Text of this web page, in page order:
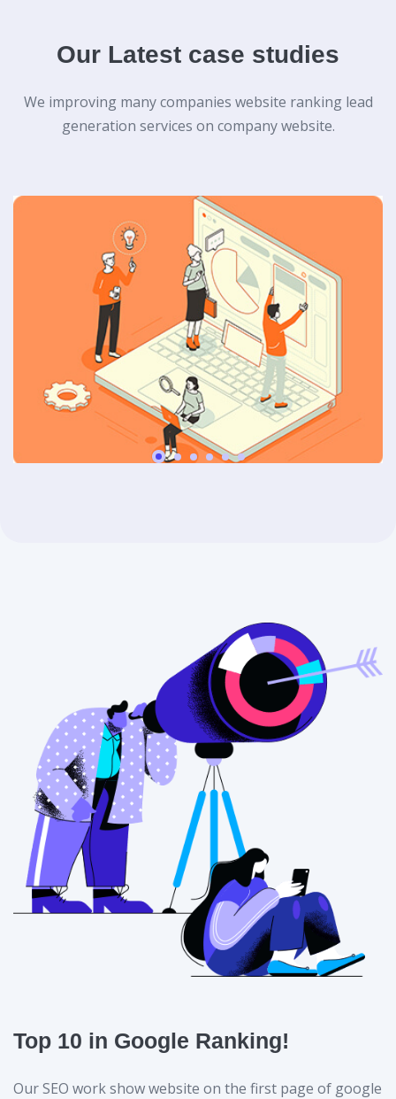
Our Latest case studies
We improving many companies website ranking lead
generation services on company website.
Top 10 in Google Ranking!
Our SEO work show website on the first page of google